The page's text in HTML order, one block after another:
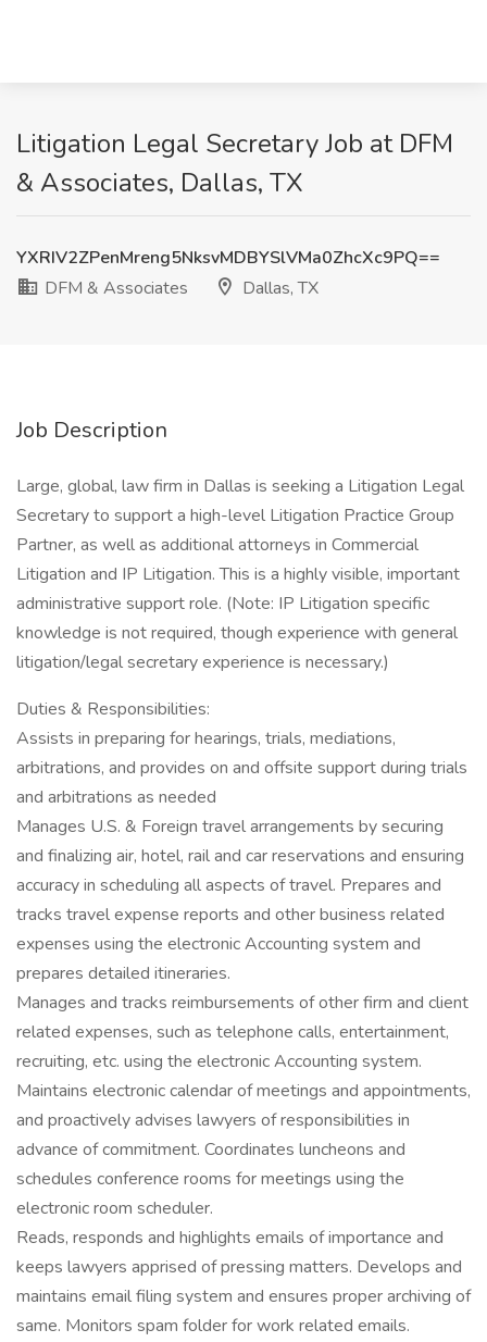
Litigation Legal Secretary Job at DFM
& Associates, Dallas, TX
YXRIV2ZPenMreng5NksvMDBYSlVMa0ZhcXc9PQ==
DFM & Associates
Dallas, TX
Job Description
Large, global, law firm in Dallas is seeking a Litigation Legal
Secretary to support a high-level Litigation Practice Group
Partner, as well as additional attorneys in Commercial
Litigation and IP Litigation. This is a highly visible, important
administrative support role. (Note: IP Litigation specific
knowledge is not required, though experience with general
litigation/legal secretary experience is necessary.)
Duties & Responsibilities:
Assists in preparing for hearings, trials, mediations,
arbitrations, and provides on and offsite support during trials
and arbitrations as needed
Manages U.S. & Foreign travel arrangements by securing
and finalizing air, hotel, rail and car reservations and ensuring
accuracy in scheduling all aspects of travel. Prepares and
tracks travel expense reports and other business related
expenses using the electronic Accounting system and
prepares detailed itineraries.
Manages and tracks reimbursements of other firm and client
related expenses, such as telephone calls, entertainment,
recruiting, etc. using the electronic Accounting system.
Maintains electronic calendar of meetings and appointments,
and proactively advises lawyers of responsibilities in
advance of commitment. Coordinates luncheons and
schedules conference rooms for meetings using the
electronic room scheduler.
Reads, responds and highlights emails of importance and
keeps lawyers apprised of pressing matters. Develops and
maintains email filing system and ensures proper archiving of
same. Monitors spam folder for work related emails.